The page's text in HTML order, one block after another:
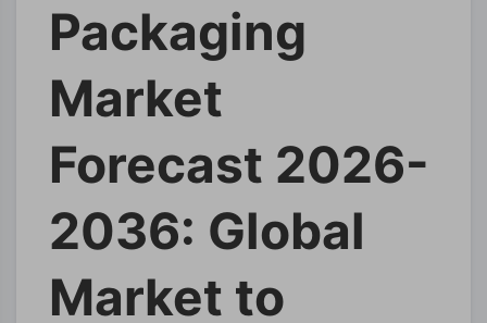
Packaging
Market
Forecast 2026-
2036: Global
Market to